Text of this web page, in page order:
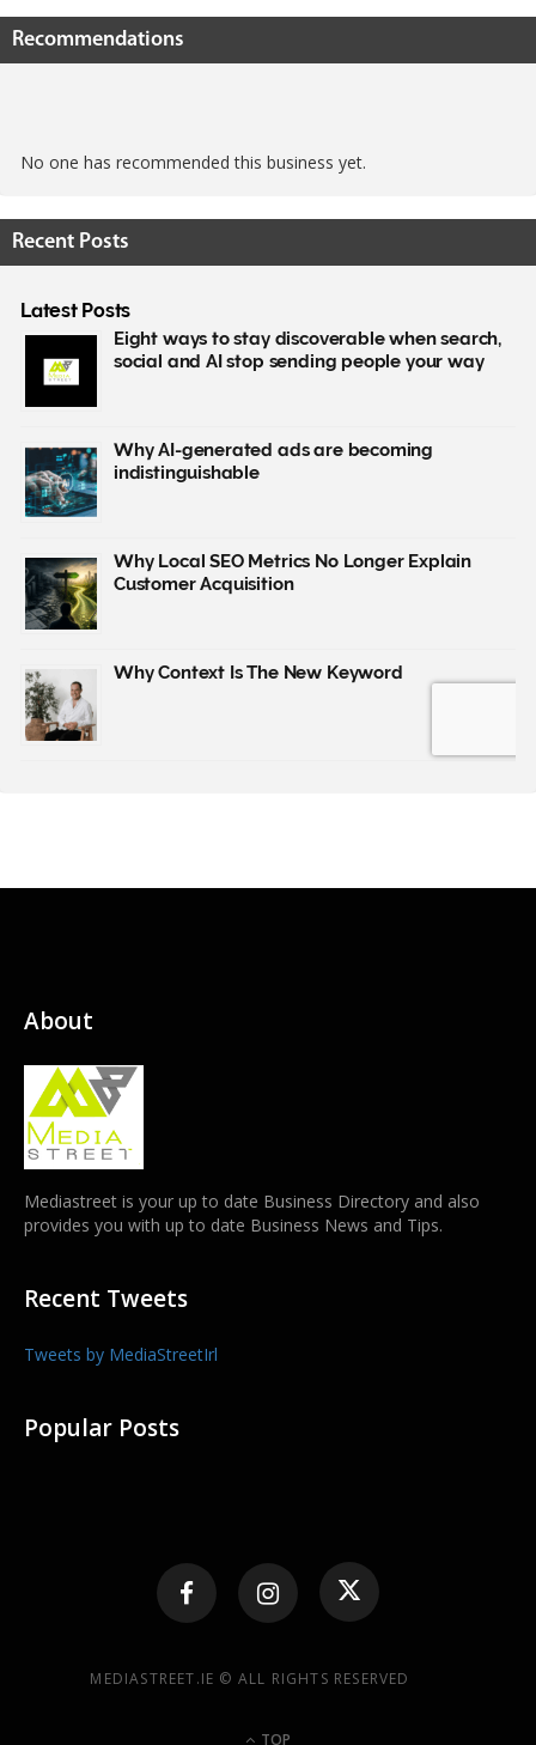
Recommendations
No one has recommended this business yet.
Recent Posts
About
Mediastreet is your up to date Business Directory and also
provides you with up to date Business News and Tips.
Recent Tweets
Tweets by MediaStreetIrl
Popular Posts
MEDIASTREET.IE © ALL RIGHTS RESERVED
TOP